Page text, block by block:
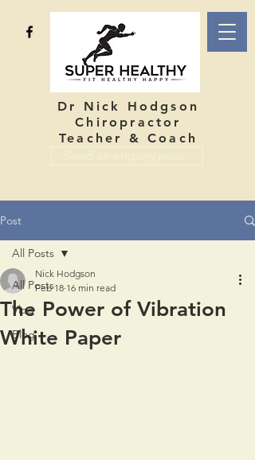
Dr Nick Hodgson
Chiropractor
Teacher & Coach
Post
All Posts
Vlog
Blog
All Posts
The Power of Vibration
White Paper
Nick Hodgson
Feb 18 16 min read